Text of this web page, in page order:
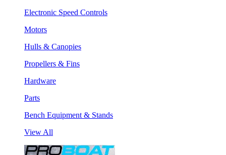
Electronic Speed Controls
Motors
Hulls & Canopies
Propellers & Fins
Hardware
Parts
Bench Equipment & Stands
View All